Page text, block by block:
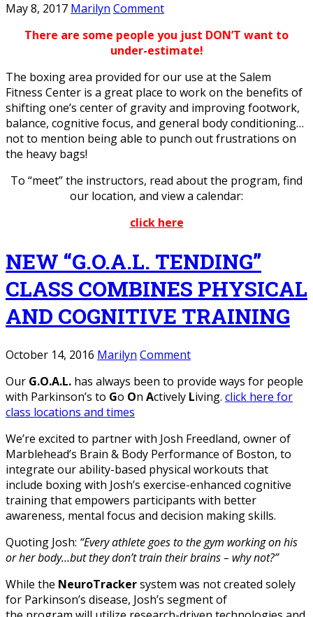
May 8, 2017 Marilyn Comment
There are some people you just DON’T want to
under-estimate!
The boxing area provided for our use at the Salem
Fitness Center is a great place to work on the benefits of
shifting one’s center of gravity and improving footwork,
balance, cognitive focus, and general body conditioning…
not to mention being able to punch out frustrations on
the heavy bags!
To “meet” the instructors, read about the program, find
our location, and view a calendar:
click here
NEW “G.O.A.L. TENDING”
CLASS COMBINES PHYSICAL
AND COGNITIVE TRAINING
October 14, 2016 Marilyn Comment
Our G.O.A.L. has always been to provide ways for people
with Parkinson’s to Go On Actively Living. click here for
class locations and times
We’re excited to partner with Josh Freedland, owner of
Marblehead’s Brain & Body Performance of Boston, to
integrate our ability-based physical workouts that
include boxing with Josh’s exercise-enhanced cognitive
training that empowers participants with better
awareness, mental focus and decision making skills.
Quoting Josh: “Every athlete goes to the gym working on his
or her body…but they don’t train their brains – why not?”
While the NeuroTrackersystem was not created solely
for Parkinson’s disease, Josh’s segment of